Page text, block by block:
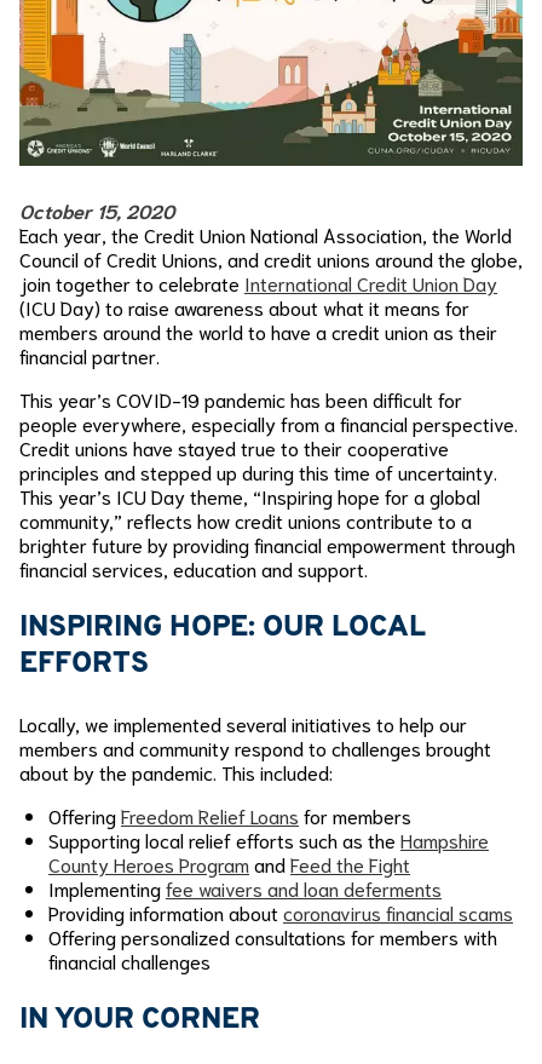
October 15, 2020
Each year, the Credit Union National Association, the World
Council of Credit Unions, and credit unions around the globe,
join together to celebrate International Credit Union Day
(ICU Day) to raise awareness about what it means for
members around the world to have a credit union as their
financial partner.
This year’s COVID-19 pandemic has been difficult for
people everywhere, especially from a financial perspective.
Credit unions have stayed true to their cooperative
principles and stepped up during this time of uncertainty.
This year’s ICU Day theme, “Inspiring hope for a global
community,” reflects how credit unions contribute to a
brighter future by providing financial empowerment through
financial services, education and support.
INSPIRING HOPE: OUR LOCAL
EFFORTS
Locally, we implemented several initiatives to help our
members and community respond to challenges brought
about by the pandemic. This included:
OfferingFreedom Relief Loans for members
Supporting local relief efforts such as the Hampshire
County Heroes Program andFeed the Fight
Implementingfee waivers and loan deferments
Providing information about coronavirus financial scams
Offering personalized consultations for members with
financial challenges
IN YOUR CORNER